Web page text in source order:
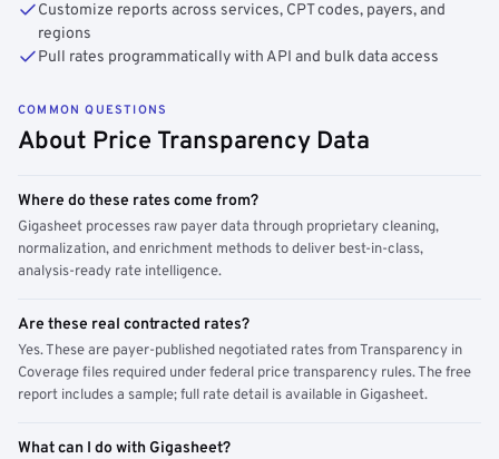
Customize reports across services, CPT codes, payers, and
regions
Pull rates programmatically with API and bulk data access
COMMON QUESTIONS
About Price Transparency Data
Where do these rates come from?
Gigasheet processes raw payer data through proprietary cleaning,
normalization, and enrichment methods to deliver best-in-class,
analysis-ready rate intelligence.
Are these real contracted rates?
Yes. These are payer-published negotiated rates from Transparency in
Coverage files required under federal price transparency rules. The free
report includes a sample; full rate detail is available in Gigasheet.
What can I do with Gigasheet?